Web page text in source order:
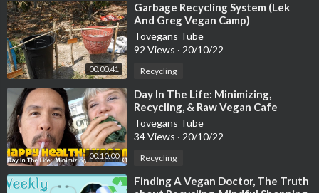
00:00:41
⁣Garbage Recycling System (Lek
And Greg Vegan Camp)
Tovegans Tube
92 Views · 20/10/22
Recycling
00:10:00
⁣Day In The Life: Minimizing,
Recycling, & Raw Vegan Cafe
Tovegans Tube
34 Views · 20/10/22
Recycling
⁣Finding A Vegan Doctor, The Truth